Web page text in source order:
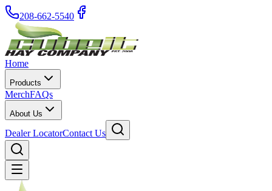
208-662-5540
Home
Products
MerchFAQs
About Us
Dealer LocatorContact Us